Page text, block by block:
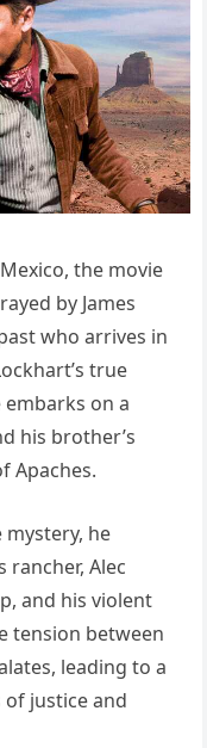
the movie
by James
who arrives in
true
on a
his brother’s
Apaches.
mystery, he
Alec
and his violent
tension between
leading to a
justice and